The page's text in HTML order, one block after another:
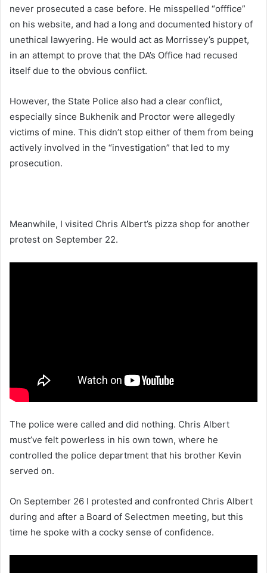
never prosecuted a case before. He misspelled “offfice”
on his website, and had a long and documented history of
unethical lawyering. He would act as Morrissey’s puppet,
in an attempt to prove that the DA’s Office had recused
itself due to the obvious conflict.
However, the State Police also had a clear conflict,
especially since Bukhenik and Proctor were allegedly
victims of mine. This didn’t stop either of them from being
actively involved in the “investigation” that led to my
prosecution.
Meanwhile, I visited Chris Albert’s pizza shop for another
protest on September 22.
The police were called and did nothing. Chris Albert
must’ve felt powerless in his own town, where he
controlled the police department that his brother Kevin
served on.
On September 26 I protested and confronted Chris Albert
during and after a Board of Selectmen meeting, but this
time he spoke with a cocky sense of confidence.